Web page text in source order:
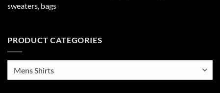
sweaters, bags
PRODUCT CATEGORIES